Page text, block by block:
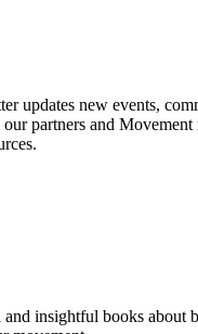
updates new events,
partners and Movement
insightful books about